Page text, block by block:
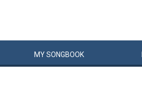
MYSONGBOOK